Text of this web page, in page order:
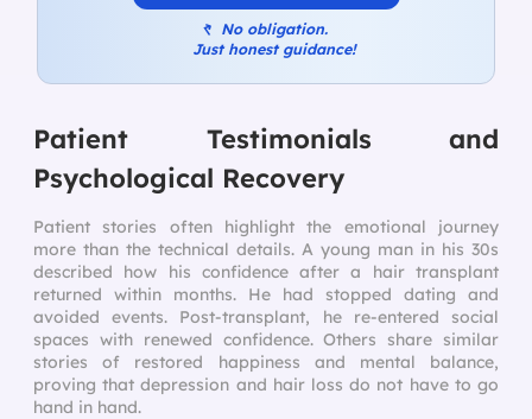
↰ No obligation.
Just honest guidance!
Patient Testimonials and
Psychological Recovery
Patient stories often highlight the emotional journey
more than the technical details. A young man in his 30s
described how his confidence after a hair transplant
returned within months. He had stopped dating and
avoided events. Post-transplant, he re-entered social
spaces with renewed confidence. Others share similar
stories of restored happiness and mental balance,
proving that depression and hair loss do not have to go
hand in hand.